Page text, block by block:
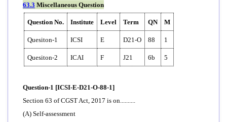
63.3 Miscellaneous Question
Question No. Institute Level Term QN M
Quesiton-1 ICSI E D21-O 88 1
Quesiton-2 ICAI F J21 6b 5
Question-1 [ICSI-E-D21-O-88-1]
Section 63 of CGST Act, 2017 is on..........
(A) Self-assessment